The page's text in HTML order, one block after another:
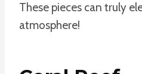
These pieces can truly
atmosphere!